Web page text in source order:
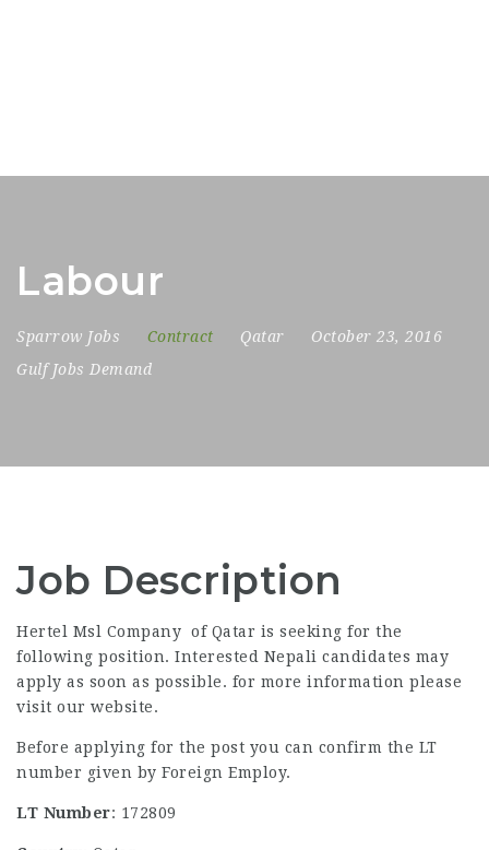
Labour
Sparrow Jobs Contract Qatar
October 23, 2016
Gulf Jobs Demand
Job Description
Hertel Msl Company of Qatar is seeking for the
following position. Interested Nepali candidates may
apply as soon as possible. for more information please
visit our website.
Before applying for the post you can confirm the LT
number given by Foreign Employ.
LT Number: 172809